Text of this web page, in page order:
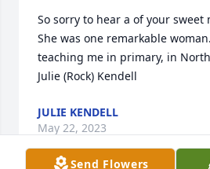
So sorry to hear a of your sweet
She was one remarkable
teaching me in primary, in
Julie (Rock) Kendell
JULIE KENDELL
May 22, 2023
Send Flowers